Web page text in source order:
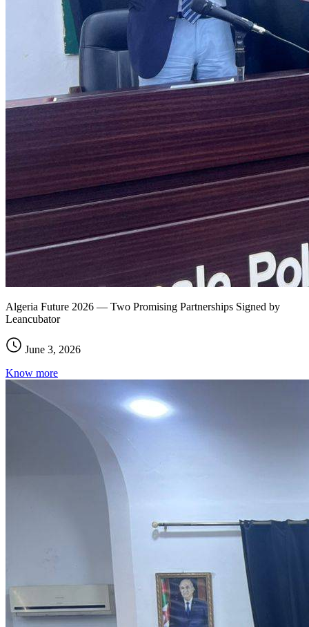
Algeria Future 2026 — Two Promising Partnerships Signed by
Leancubator
June 3, 2026
Know more